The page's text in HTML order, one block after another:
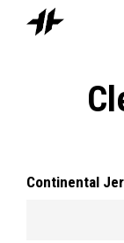
Continental